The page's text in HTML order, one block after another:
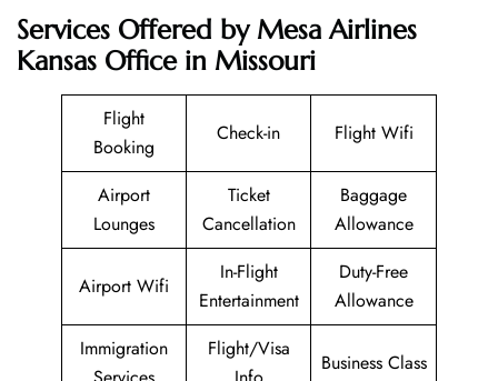
Services Offered by Mesa Airlines
Kansas Office in Missouri
Flight
Booking
Check-in Flight Wifi
Airport
Lounges
Ticket
Cancellation
Baggage
Allowance
Airport Wifi
In-Flight
Entertainment
Duty-Free
Allowance
Immigration
Flight/Visa
Business Class